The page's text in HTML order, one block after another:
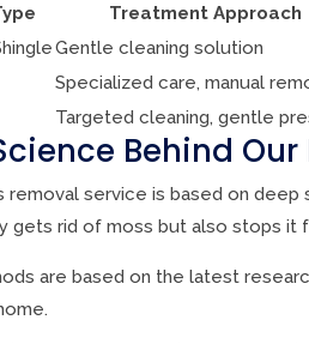
Treatment Approach
Gentle cleaning solution
Specialized care, manual
Targeted cleaning, gentle
Behind
removal service is based on
gets rid of moss but also stops it
are based on the latest